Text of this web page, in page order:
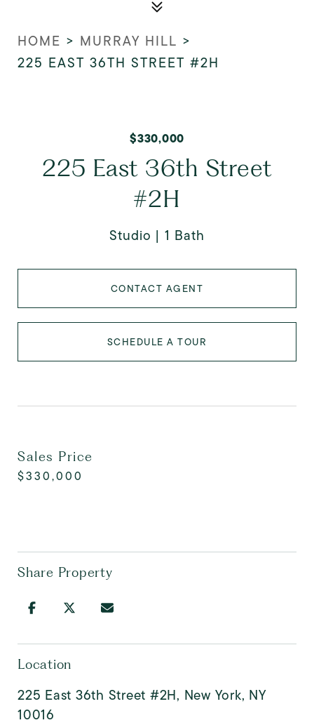
HOME > MURRAY HILL >
225 EAST 36TH STREET #2H
$330,000
225 East 36th Street
#2H
Studio 1 Bath
CONTACT AGENT
SCHEDULE A TOUR
Sales Price
$330,000
Share Property
Location
225 East 36th Street #2H, New York, NY
10016